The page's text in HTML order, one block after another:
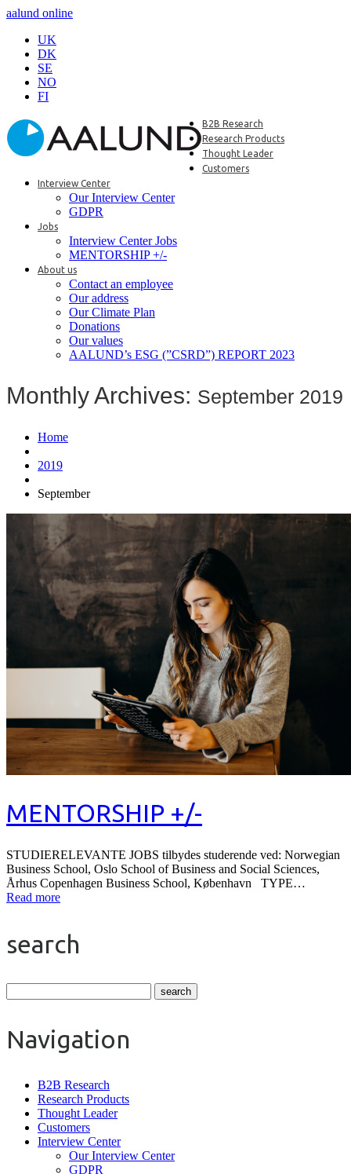
aalund online
UK
DK
SE
NO
FI
B2B Research
Research Products
Thought Leader
Customers
Interview Center
Our Interview Center
GDPR
Jobs
Interview Center Jobs
MENTORSHIP +/-
About us
Contact an employee
Our address
Our Climate Plan
Donations
Our values
AALUND’s ESG (”CSRD”) REPORT 2023
Monthly Archives: September 2019
Home
2019
September
MENTORSHIP +/-
STUDIERELEVANTE JOBS tilbydes studerende ved: Norwegian
Business School, Oslo School of Business and Social Sciences,
Århus Copenhagen Business School, København TYPE…
Read more
search
Navigation
B2B Research
Research Products
Thought Leader
Customers
Interview Center
Our Interview Center
GDPR